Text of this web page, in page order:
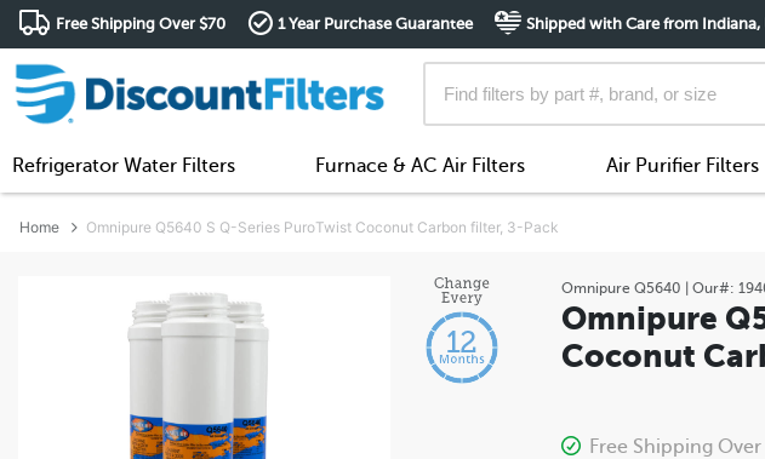
Free Shipping Over $70 1 Year Purchase Guarantee Shipped with Care from Indiana,
Refrigerator Water Filters Furnace & AC Air Filters Air Purifier Filters
Home Omnipure Q5640 S Q-Series PuroTwist Coconut Carbon filter, 3-Pack
Omnipure Q5640 | Our#:
Omnipure
Coconut
Free Shipping